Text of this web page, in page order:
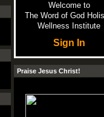
Welcome to
The Word of God
Wellness Institute
Sign In
Praise Jesus Christ!